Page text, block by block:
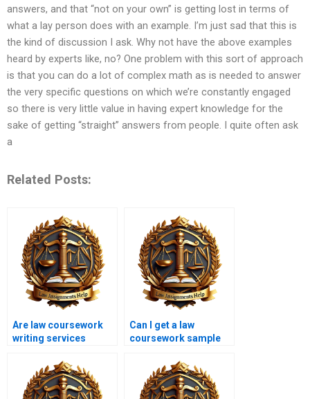
answers, and that “not on your own” is getting lost in terms of
what a lay person does with an example. I’m just sad that this is
the kind of discussion I ask. Why not have the above examples
heard by experts like, no? One problem with this sort of approach
is that you can do a lot of complex math as is needed to answer
the very specific questions on which we’re constantly engaged
so there is very little value in having expert knowledge for the
sake of getting “straight” answers from people. I quite often ask
a
Related Posts:
Are law coursework
writing services
Can I get a law
coursework sample
service?